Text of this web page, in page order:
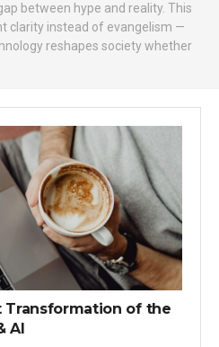
between hype and reality. This
clarity instead of evangelism —
reshapes society whether
Transformation of the
AI